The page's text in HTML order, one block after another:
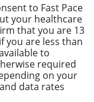
to Fast Pace
your healthcare
that you are 13
you are less than
to
required
on your
data rates